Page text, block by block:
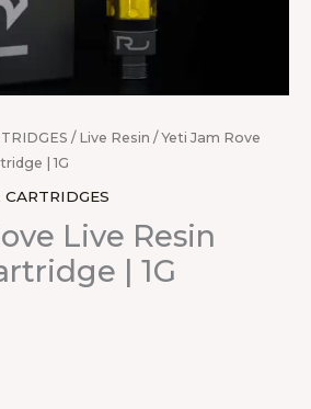
/ Live Resin / Yeti Jam Rove
| 1G
CARTRIDGES
Live Resin
| 1G